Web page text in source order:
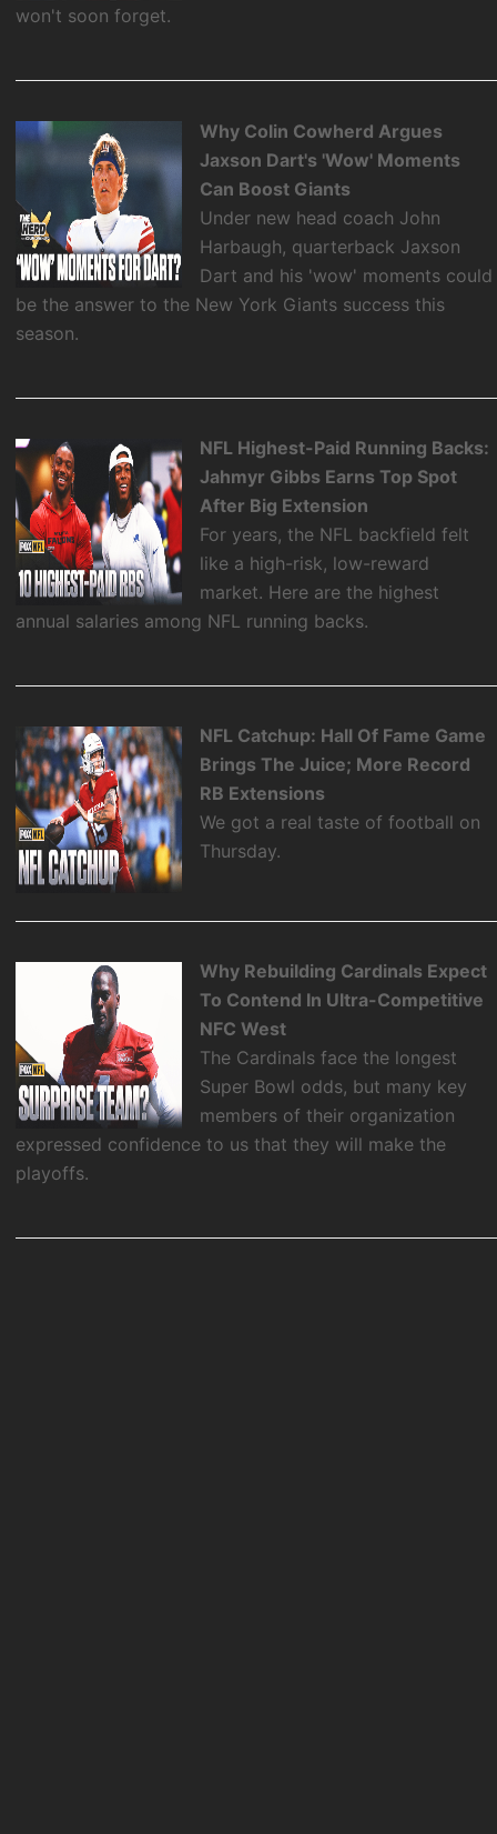
won't soon forget.
Why Colin Cowherd Argues
Jaxson Dart's 'Wow' Moments
Can Boost Giants
Under new head coach John
Harbaugh, quarterback Jaxson
Dart and his 'wow' moments could
be the answer to the New York Giants success this
season.
NFL Highest-Paid Running Backs:
Jahmyr Gibbs Earns Top Spot
After Big Extension
For years, the NFL backfield felt
like a high-risk, low-reward
market. Here are the highest
annual salaries among NFL running backs.
NFL Catchup: Hall Of Fame Game
Brings The Juice; More Record
RB Extensions
We got a real taste of football on
Thursday.
Why Rebuilding Cardinals Expect
To Contend In Ultra-Competitive
NFC West
The Cardinals face the longest
Super Bowl odds, but many key
members of their organization
expressed confidence to us that they will make the
playoffs.